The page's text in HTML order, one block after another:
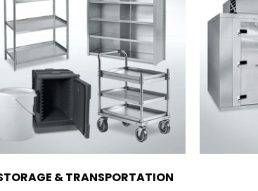
& TRANSPORTATION